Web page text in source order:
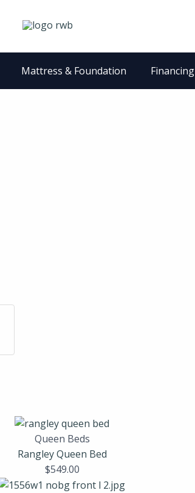
Mattress & Foundation Financing
Queen Beds
Rangley Queen Bed
$549.00